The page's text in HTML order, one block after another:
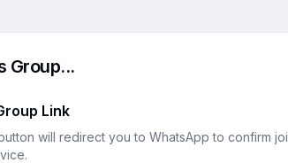
Group...
Link
will redirect you to WhatsApp to confirm